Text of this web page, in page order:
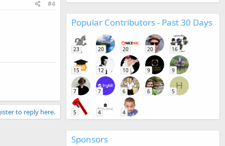
#4
to reply here.
Popular Contributors - Past 30 Days
23 20 20 20 16
15 12 10 9 9
7 7 6 6
H
5
5 4 4
Sponsors